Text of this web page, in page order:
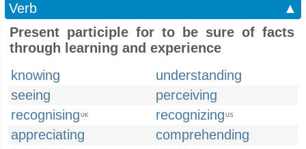
Verb
▲
Present participle for to be sure of facts
through learning and experience
knowing
understanding
seeing
perceiving
recognising UK recognizing US
appreciating
comprehending